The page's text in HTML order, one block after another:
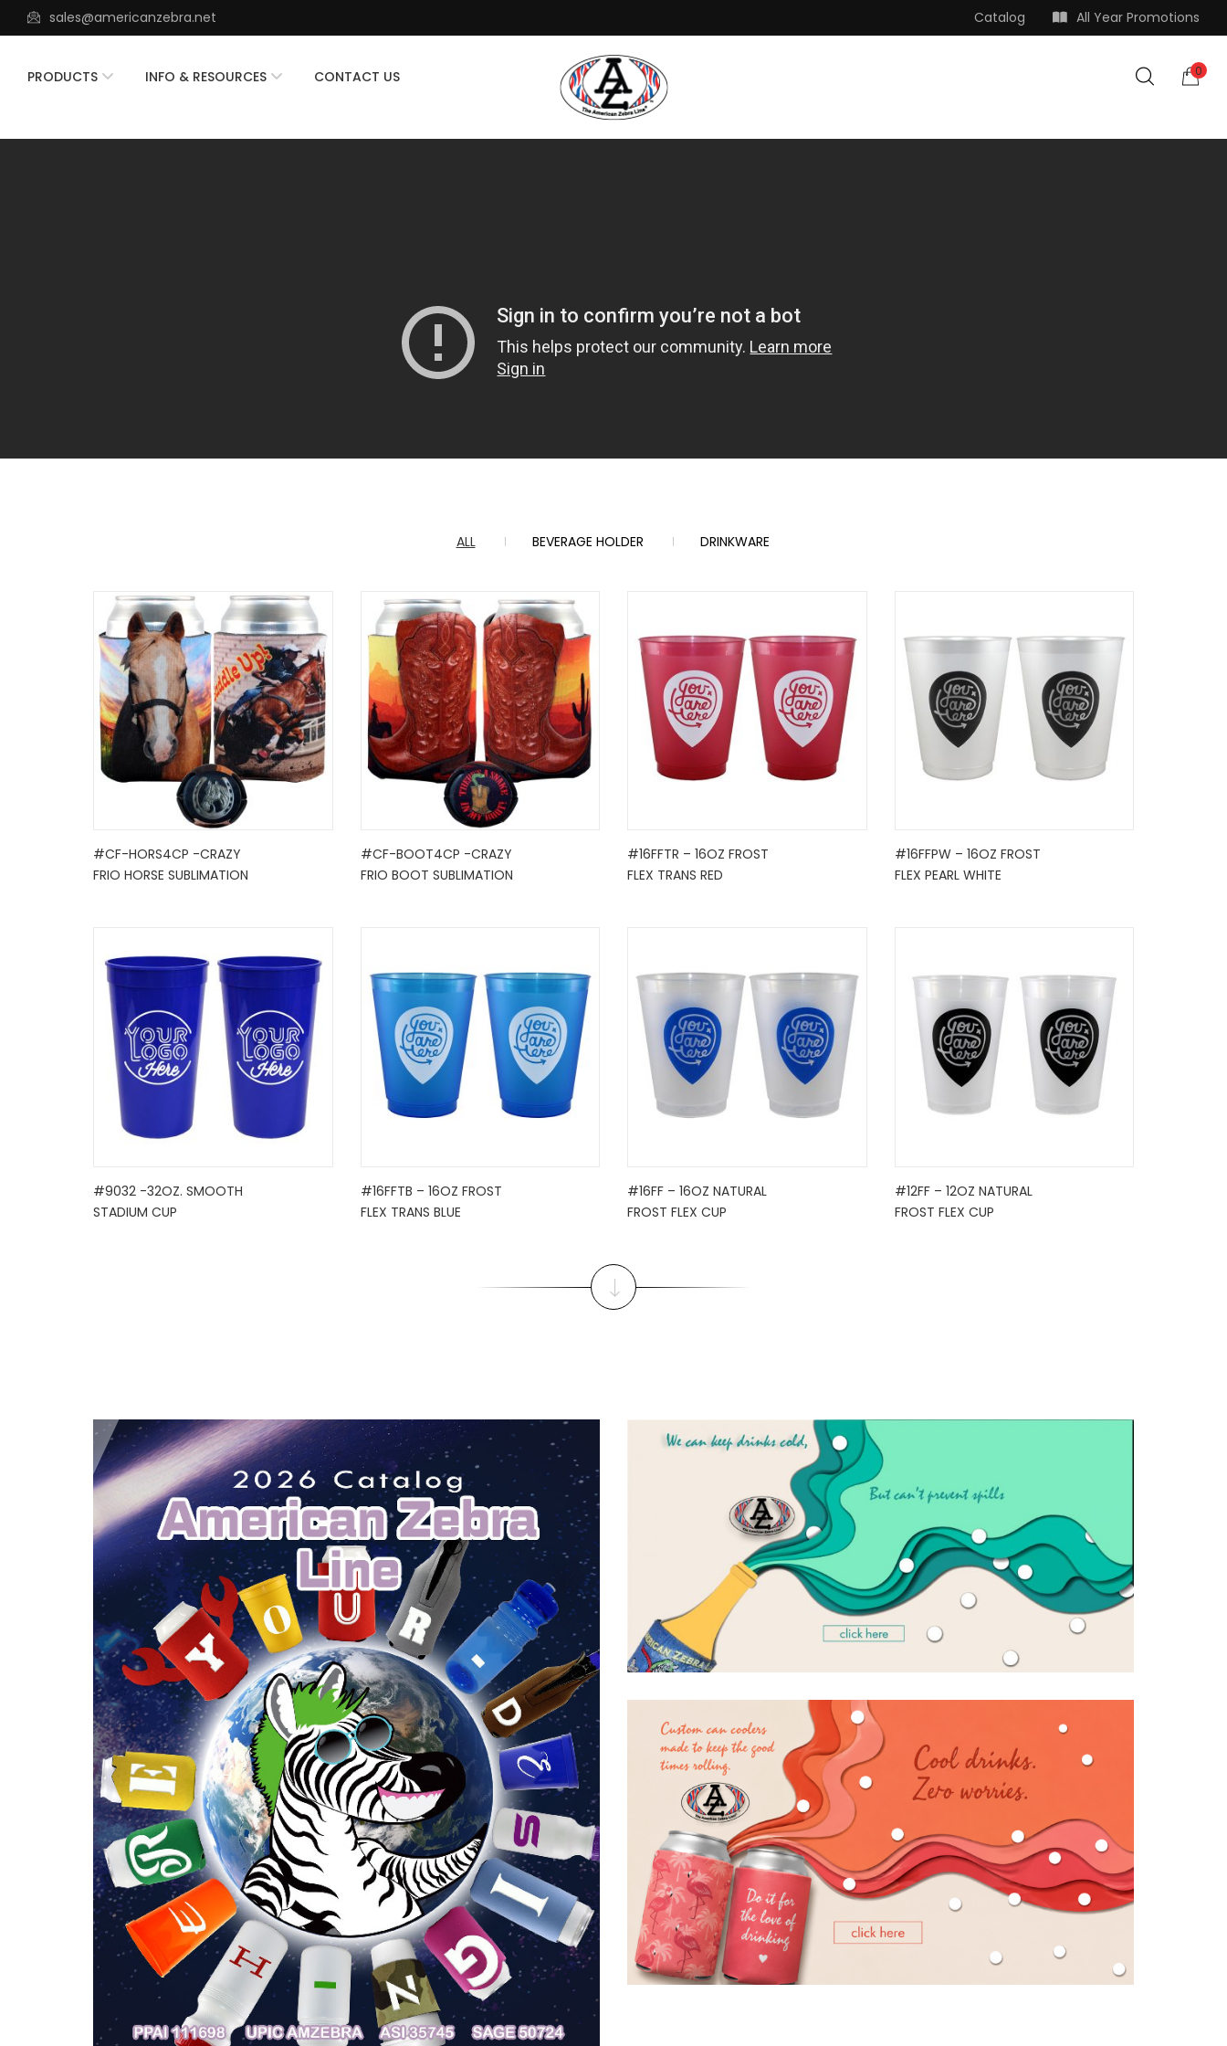
sales@americanzebra.net Catalog All Year Promotions
PRODUCTS INFO & RESOURCES CONTACT US 0
ALL BEVERAGE HOLDER DRINKWARE
#CF-HORS4CP -CRAZY
FRIO HORSE SUBLIMATION
#CF-BOOT4CP -CRAZY
FRIO BOOT SUBLIMATION
#16FFTR – 16OZ FROST
FLEX TRANS RED
#16FFPW – 16OZ FROST
FLEX PEARL WHITE
#9032 -32OZ. SMOOTH
STADIUM CUP
#16FFTB – 16OZ FROST
FLEX TRANS BLUE
#16FF – 16OZ NATURAL
FROST FLEX CUP
#12FF – 12OZ NATURAL
FROST FLEX CUP